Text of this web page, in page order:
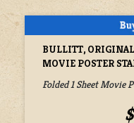
BULLITT,
MOVIE POSTER
Folded 1 Sheet Movie